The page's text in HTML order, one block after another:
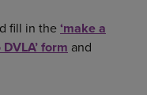
fill in the‘make a
form and